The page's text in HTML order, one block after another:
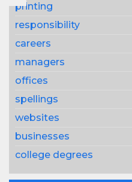
printing
responsibility
careers
managers
offices
spellings
websites
businesses
college degrees